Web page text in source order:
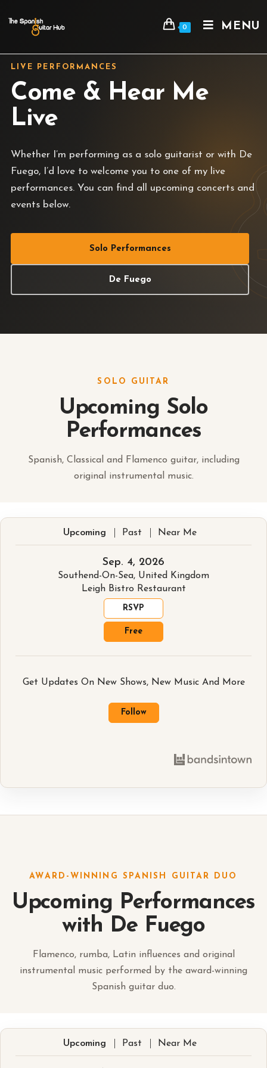
0 MENU
LIVE PERFORMANCES
Come & Hear Me
Live
Whether I’m performing as a solo guitarist or with De
Fuego, I’d love to welcome you to one of my live
performances. You can find all upcoming concerts and
events below.
Solo Performances
De Fuego
SOLO GUITAR
Upcoming Solo
Performances
Spanish, Classical and Flamenco guitar, including
original instrumental music.
Upcoming Past Near Me
Sep. 4, 2026
Southend-On-Sea, United Kingdom
Leigh Bistro Restaurant
RSVP
Free
Get Updates On New Shows, New Music And More
Follow
AWARD-WINNING SPANISH GUITAR DUO
Upcoming Performances
with De Fuego
Flamenco, rumba, Latin influences and original
instrumental music performed by the award-winning
Spanish guitar duo.
Upcoming Past Near Me